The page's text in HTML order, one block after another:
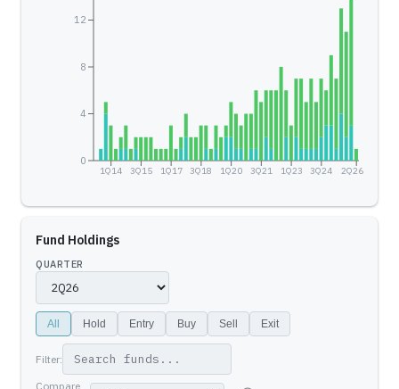
1Q14 3Q15 1Q17 3Q18 1Q20 3Q21 1Q23 3Q24 2Q26
0
4
8
12
Fund Holdings
QUARTER
All Hold Entry Buy Sell Exit
Filter:
Compare